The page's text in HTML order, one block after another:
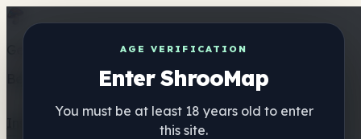
AGE VERIFICATION
Enter ShrooMap
You must be at least 18 years old to enter
this site.
Get the ShrooMap app
Better than mobile web — one tap away